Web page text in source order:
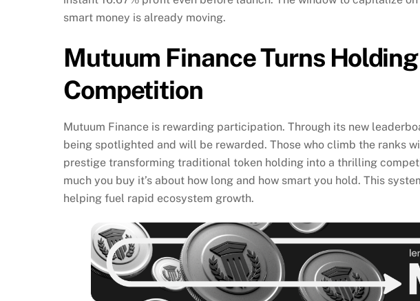
smart money is already moving.
Mutuum Finance Turns
Competition
Mutuum Finance is rewarding participation. Through its new
being spotlighted and will be rewarded. Those who climb the ranks
prestige transforming traditional token holding into a thrilling
much you buy it’s about how long and how smart you hold. This
helping fuel rapid ecosystem growth.